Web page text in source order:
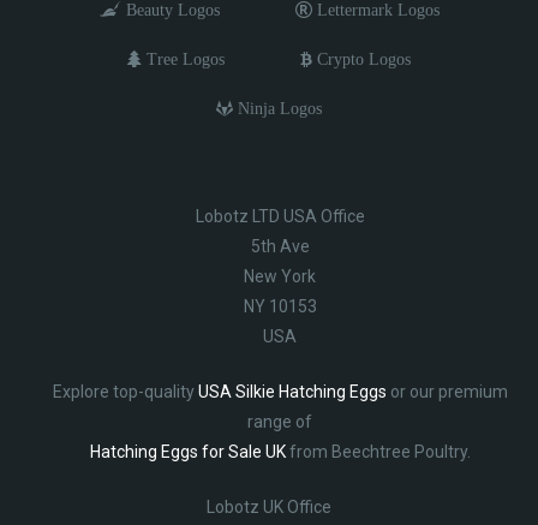
Beauty Logos Lettermark Logos
Tree Logos Crypto Logos
Ninja Logos
Lobotz LTD USA Office
5th Ave
New York
NY 10153
USA
Explore top-qualityUSA Silkie Hatching Eggs or our premium
range of
Hatching Eggs for Sale UKfrom Beechtree Poultry.
Lobotz UK Office